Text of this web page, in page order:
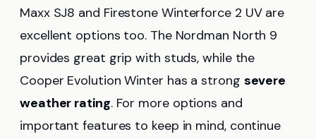
Maxx SJ8 and Firestone Winterforce 2 UV are
excellent options too. The Nordman North 9
provides great grip with studs, while the
Cooper Evolution Winter has a strong severe
weather rating. For more options and
important features to keep in mind, continue